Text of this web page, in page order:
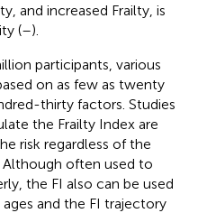
and increased Frailty, is
(–).
participants, various
on as few as twenty
thirty factors. Studies
the Frailty Index are
risk regardless of the
Although often used to
the FI also can be used
and the FI trajectory